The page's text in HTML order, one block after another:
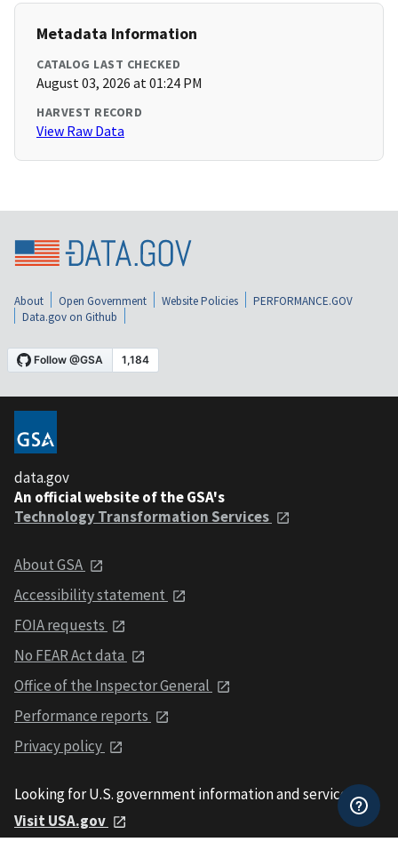
Metadata Information
CATALOG LAST CHECKED
August 03, 2026 at 01:24 PM
HARVEST RECORD
View Raw Data
About Open Government Website Policies
PERFORMANCE.GOV
Data.gov on Github
data.gov
An official website of the GSA's
Technology Transformation Services
About GSA
Accessibility statement
FOIA requests
No FEAR Act data
Office of the Inspector General
Performance reports
Privacy policy
Looking for U.S. government information and services?
Visit USA.gov